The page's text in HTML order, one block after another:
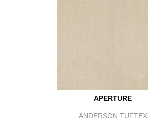
APERTURE
ANDERSON TUFTEX